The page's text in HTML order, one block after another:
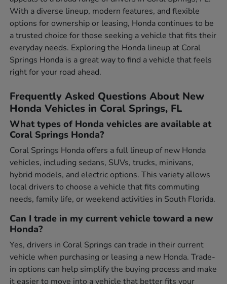
With a diverse lineup, modern features, and flexible
options for ownership or leasing, Honda continues to be
a trusted choice for those seeking a vehicle that fits their
everyday needs. Exploring the Honda lineup at Coral
Springs Honda is a great way to find a vehicle that feels
right for your road ahead.
Frequently Asked Questions About New
Honda Vehicles in Coral Springs, FL
What types of Honda vehicles are available at
Coral Springs Honda?
Coral Springs Honda offers a full lineup of new Honda
vehicles, including sedans, SUVs, trucks, minivans,
hybrid models, and electric options. This variety allows
local drivers to choose a vehicle that fits commuting
needs, family life, or weekend activities in South Florida.
Can I trade in my current vehicle toward a new
Honda?
Yes, drivers in Coral Springs can trade in their current
vehicle when purchasing or leasing a new Honda. Trade-
in options can help simplify the buying process and make
it easier to move into a vehicle that better fits your